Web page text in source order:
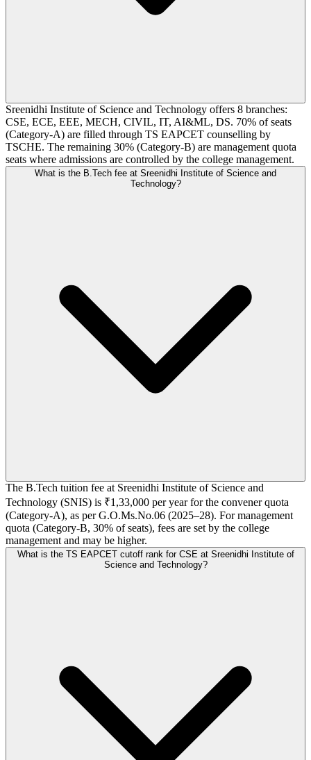
Sreenidhi Institute of Science and Technology offers 8 branches:
CSE, ECE, EEE, MECH, CIVIL, IT, AI&ML, DS. 70% of seats
(Category-A) are filled through TS EAPCET counselling by
TSCHE. The remaining 30% (Category-B) are management quota
seats where admissions are controlled by the college management.
What is the B.Tech fee at Sreenidhi Institute of Science and
Technology?
The B.Tech tuition fee at Sreenidhi Institute of Science and
Technology (SNIS) is ₹1,33,000 per year for the convener quota
(Category-A), as per G.O.Ms.No.06 (2025–28). For management
quota (Category-B, 30% of seats), fees are set by the college
management and may be higher.
What is the TS EAPCET cutoff rank for CSE at Sreenidhi Institute of
Science and Technology?